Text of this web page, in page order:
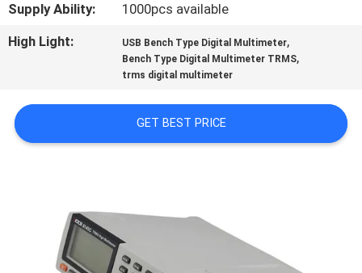
CASES
PRIVACY
Supply Ability:
1000pcs available
High Light:
USB Bench Type Digital Multimeter,
Bench Type Digital Multimeter TRMS,
trms digital multimeter
GET BEST PRICE